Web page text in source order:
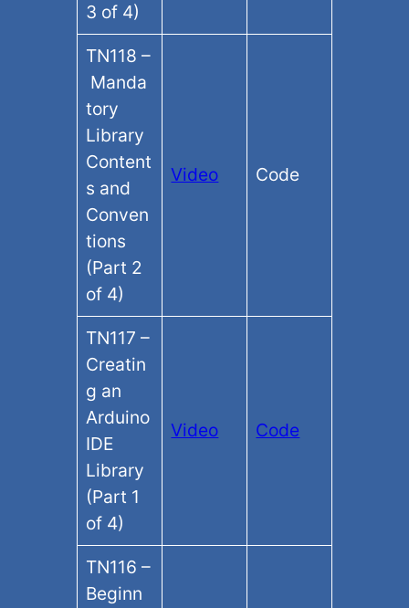
3 of 4)
TN118 –
Manda
tory
Library
Content
s and
Conven
tions
(Part 2
of 4)
Video Code
TN117 –
Creatin
g an
Arduino
IDE
Library
(Part 1
of 4)
Video Code
TN116 –
Beginn